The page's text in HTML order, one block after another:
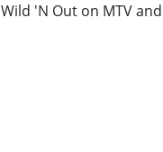
'N Out on MTV